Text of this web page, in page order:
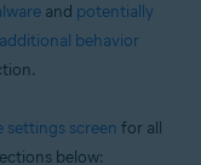
and potentially
additional behavior
settings screen for all
below: